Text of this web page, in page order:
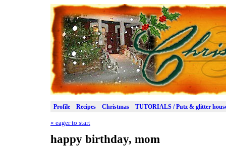
Profile Recipes Christmas TUTORIALS / Putz & glitter
« eager to start
happy birthday, mom